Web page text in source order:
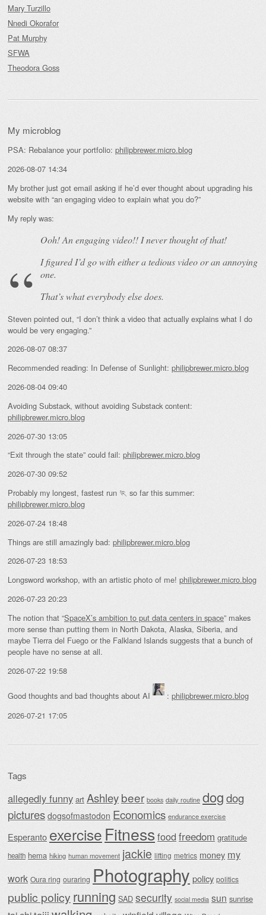
Mary Turzillo
Nnedi Okorafor
Pat Murphy
SFWA
Theodora Goss
My microblog
PSA: Rebalance your portfolio: philipbrewer.micro.blog
2026-08-07 14:34
My brother just got email asking if he’d ever thought about upgrading his
website with “an engaging video to explain what you do?”
My reply was:
Ooh! Anengagingvideo!! I never thought of that!
I figured I’d go with either a tedious video or an annoying
one.
That’s what everybody else does.
Steven pointed out, “I don’t think a video that actually explains what I do
would be very engaging.”
2026-08-07 08:37
Recommended reading: In Defense of Sunlight: philipbrewer.micro.blog
2026-08-04 09:40
Avoiding Substack, without avoiding Substack content:
philipbrewer.micro.blog
2026-07-30 13:05
“Exit through the state” could fail: philipbrewer.micro.blog
2026-07-30 09:52
Probably my longest, fastest run 🏃 so far this summer:
philipbrewer.micro.blog
2026-07-24 18:48
Things are still amazingly bad: philipbrewer.micro.blog
2026-07-23 18:53
Longsword workshop, with an artistic photo of me! philipbrewer.micro.blog
2026-07-23 20:23
The notion that “SpaceX’s ambition to put data centers in space” makes
more sense than putting them in North Dakota, Alaska, Siberia, and
maybe Tierra del Fuego or the Falkland Islands suggests that a bunch of
people have no sense at all.
2026-07-22 19:58
Good thoughts and bad thoughts about AI : philipbrewer.micro.blog
2026-07-21 17:05
Tags
allegedly funny art Ashleybeer books daily routine dogdog
pictures dogsofmastodon Economics endurance exercise
Esperanto exercise Fitnessfood freedom gratitude
health hema hiking human movement jackie lifting metrics money my
work Oura ring ouraring Photography policy politics
public policy running SAD security social media sun sunrise